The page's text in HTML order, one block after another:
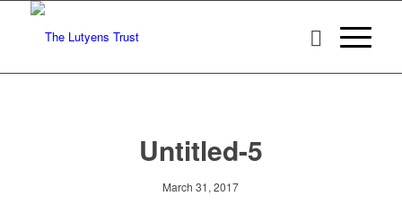
Untitled-5
March 31, 2017